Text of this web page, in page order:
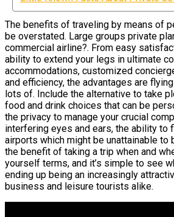
The benefits of traveling by means of
be overstated. Large groups private
commercial airline?. From easy
ability to extend your legs in ultimate
accommodations, customized
and efficiency, the advantages are
lots of. Include the alternative to take
food and drink choices that can be
the privacy to manage your crucial
interfering eyes and ears, the ability to
airports which might be unattainable to
the benefit of taking a trip when and
yourself terms, and it’s simple to see
ending up being an increasingly
business and leisure tourists alike.